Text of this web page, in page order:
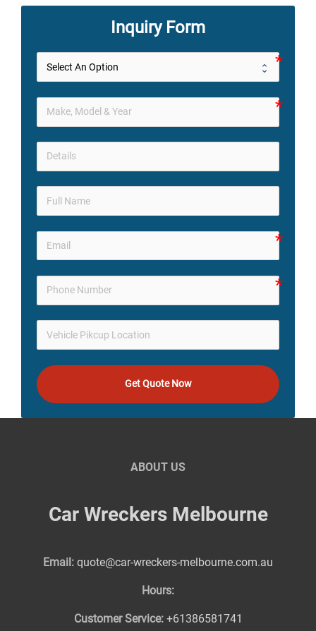
Inquiry Form
Get Quote Now
ABOUT US
Car Wreckers Melbourne
Email: quote@car-wreckers-melbourne.com.au
Hours:
Customer Service: +61386581741